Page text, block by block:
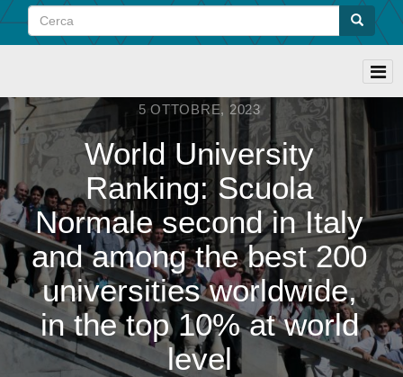
Cerca
5 OTTOBRE, 2023
World University
Ranking: Scuola
Normale second in Italy
and among the best 200
universities worldwide,
in the top 10% at world
level